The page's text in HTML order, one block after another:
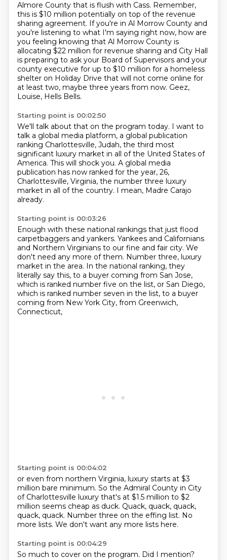
Almore County that is flush with Cass. Remember,
this is $10 million potentially on top of the revenue
sharing agreement. If you're in Al Morrow County and
you're listening to what I'm saying right now, how are
you feeling knowing that Al Morrow County is
allocating $22 million for revenue sharing and City Hall
is preparing to ask your Board of Supervisors and your
county executive for up to $10 million for a homeless
shelter on Holiday Drive that will not come online for
at least two, maybe three years from now. Geez,
Louise, Hells Bells.
Starting point is 00:02:50
We'll talk about that on the program today. I want to
talk a global media platform, a global publication
ranking Charlottesville, Judah, the third most
significant luxury market in all of the United States of
America. This will shock you. A global media
publication has now ranked for the year, 26,
Charlottesville, Virginia, the number three luxury
market in all of the country. I mean, Madre Carajo
already.
Starting point is 00:03:26
Enough with these national rankings that just flood
carpetbaggers and yankers. Yankees and Californians
and Northern Virginians to our fine and fair city. We
don't need any more of them. Number three, luxury
market in the area. In the national ranking, they
literally say this, to a buyer coming from San Jose,
which is ranked number five on the list, or San Diego,
which is ranked number seven in the list, to a buyer
coming from New York City, from Greenwich,
Connecticut,
Starting point is 00:04:02
or even from northern Virginia, luxury starts at $3
million bare minimum. So the Admiral County in City
of Charlottesville luxury that's at $1.5 million to $2
million seems cheap as duck. Quack, quack, quack,
quack, quack. Number three on the effing list. No
more lists. We don't want any more lists here.
Starting point is 00:04:29
So much to cover on the program. Did I mention?